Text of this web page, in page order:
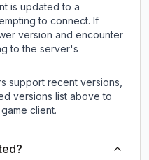
is updated to a
to connect. If
version and encounter
to the server's
support recent versions,
versions list above to
client.